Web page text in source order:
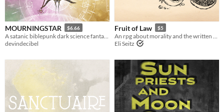
MOURNINGSTAR $6.66
devindecibel
Fruit of Law $5
Eli Seitz